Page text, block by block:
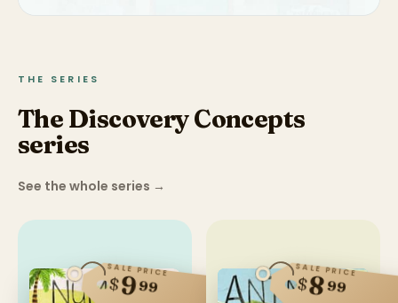
THE SERIES
The Discovery Concepts
series
See the whole series →
SALE PRICE
$999
SALE PRICE
$899